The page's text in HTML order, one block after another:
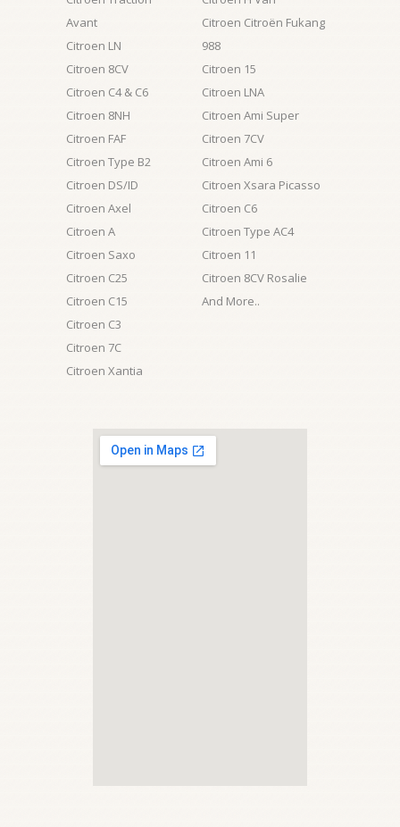
Avant
Citroen LN
Citroen 8CV
Citroen C4 & C6
Citroen 8NH
Citroen FAF
Citroen Type B2
Citroen DS/ID
Citroen Axel
Citroen A
Citroen Saxo
Citroen C25
Citroen C15
Citroen C3
Citroen 7C
Citroen Xantia
Citroen Citroën Fukang
988
Citroen 15
Citroen LNA
Citroen Ami Super
Citroen 7CV
Citroen Ami 6
Citroen Xsara Picasso
Citroen C6
Citroen Type AC4
Citroen 11
Citroen 8CV Rosalie
And More..